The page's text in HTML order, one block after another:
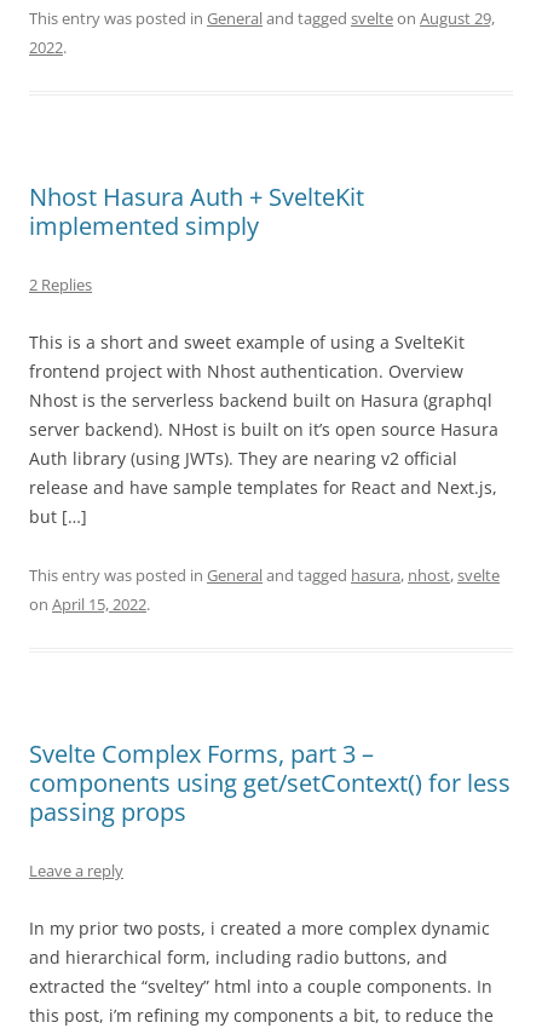
This entry was posted in Generaland tagged svelteon August 29,
2022.
Nhost Hasura Auth + SvelteKit
implemented simply
2 Replies
This is a short and sweet example of using a SvelteKit
frontend project with Nhost authentication. Overview
Nhost is the serverless backend built on Hasura (graphql
server backend). NHost is built on it’s open source Hasura
Auth library (using JWTs). They are nearing v2 official
release and have sample templates for React and Next.js,
but […]
This entry was posted in Generaland tagged hasura, nhost,svelte
on April 15, 2022.
Svelte Complex Forms, part 3 –
components using get/setContext() for less
passing props
Leave a reply
In my prior two posts, i created a more complex dynamic
and hierarchical form, including radio buttons, and
extracted the “sveltey” html into a couple components. In
this post, i’m refining my components a bit, to reduce the